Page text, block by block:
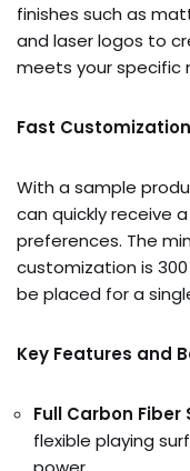
finishes such as
and laser logos to
meets your specific
Fast
With a sample
can quickly receive
preferences. The
customization is
be placed for a
Key Features and
Full Carbon Fiber
flexible playing